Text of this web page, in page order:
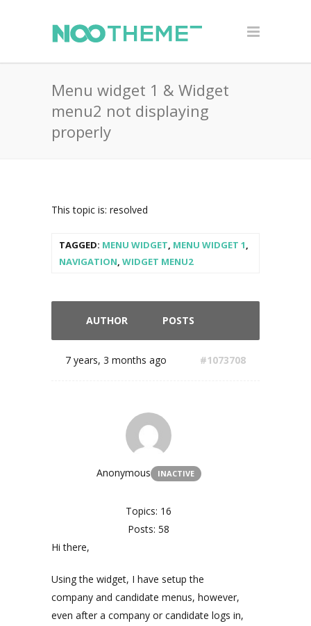
Menu widget 1 & Widget
menu2 not displaying
properly
This topic is: resolved
TAGGED: MENU WIDGET, MENU WIDGET 1,
NAVIGATION, WIDGET MENU2
AUTHOR POSTS
7 years, 3 months ago #1073708
Anonymous INACTIVE
Topics: 16
Posts: 58
Hi there,
Using the widget, I have setup the
company and candidate menus, however,
even after a company or candidate logs in,